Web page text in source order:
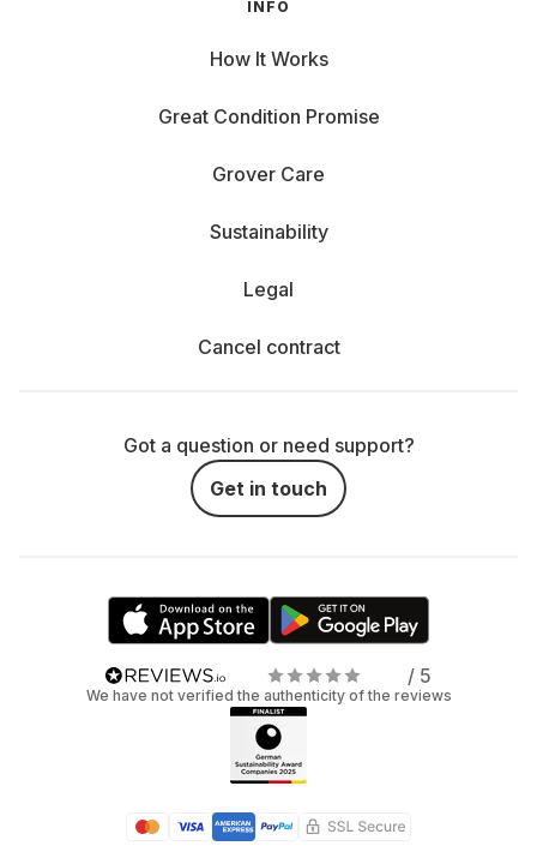
INFO
How It Works
Great Condition Promise
Grover Care
Sustainability
Legal
Cancel contract
Got a question or need support?
Get in touch
/ 5
We have not verified the authenticity of the reviews